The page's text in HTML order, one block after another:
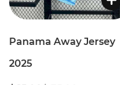
Panama Away Jersey
2025